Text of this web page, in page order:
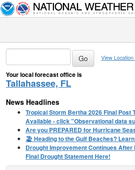
View Location
Your local forecast office is
Tallahassee, FL
News Headlines
Tropical Storm Bertha 2026 Final Post
Available - click "Observational data
Are you PREPARED for Hurricane
🏖️ Heading to the Gulf Beaches?
Drought Improvement Continues After
Final Drought Statement Here!